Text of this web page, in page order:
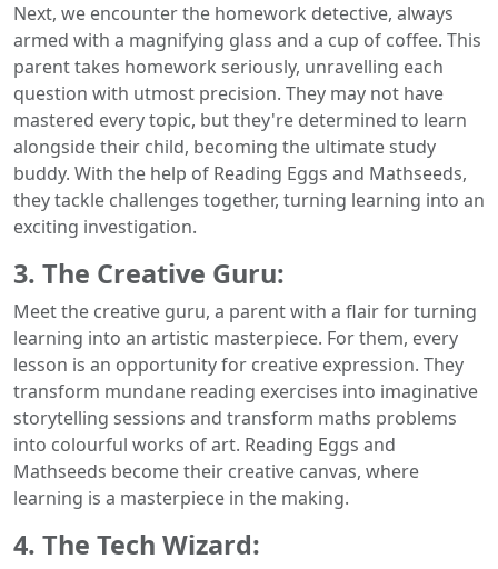
Next, we encounter the homework detective, always
armed with a magnifying glass and a cup of coffee. This
parent takes homework seriously, unravelling each
question with utmost precision. They may not have
mastered every topic, but they're determined to learn
alongside their child, becoming the ultimate study
buddy. With the help of Reading Eggs and Mathseeds,
they tackle challenges together, turning learning into an
exciting investigation.
3. The Creative Guru:
Meet the creative guru, a parent with a flair for turning
learning into an artistic masterpiece. For them, every
lesson is an opportunity for creative expression. They
transform mundane reading exercises into imaginative
storytelling sessions and transform maths problems
into colourful works of art. Reading Eggs and
Mathseeds become their creative canvas, where
learning is a masterpiece in the making.
4. The Tech Wizard: